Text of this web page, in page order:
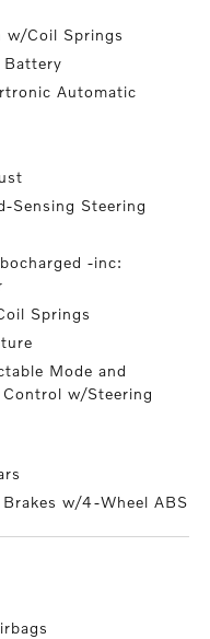
w/Coil Springs
Battery
Automatic
Sensing Steering
-inc:
Springs
Mode and
w/Steering
w/4-Wheel ABS